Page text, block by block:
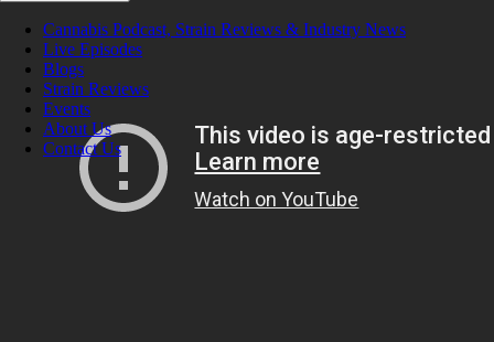
Cannabis Podcast, Strain Reviews & Industry News
Live Episodes
Blogs
Strain Reviews
Events
About Us
Contact Us